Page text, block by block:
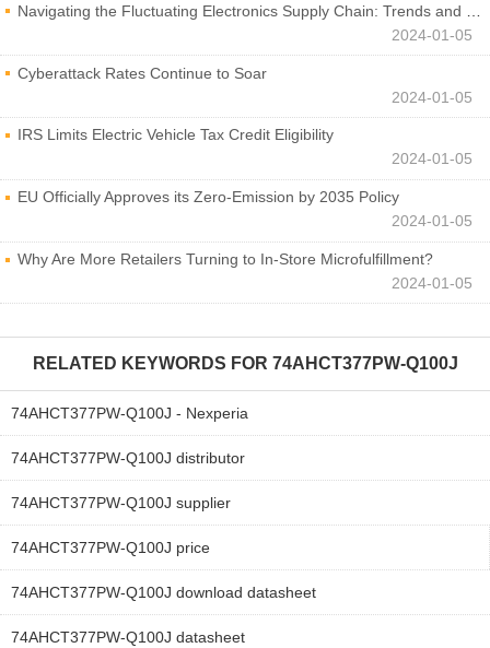
Navigating the Fluctuating Electronics Supply Chain: Trends and Developments
2024-01-05
Cyberattack Rates Continue to Soar
2024-01-05
IRS Limits Electric Vehicle Tax Credit Eligibility
2024-01-05
EU Officially Approves its Zero-Emission by 2035 Policy
2024-01-05
Why Are More Retailers Turning to In-Store Microfulfillment?
2024-01-05
RELATED KEYWORDS FOR 74AHCT377PW-Q100J
74AHCT377PW-Q100J - Nexperia
74AHCT377PW-Q100J distributor
74AHCT377PW-Q100J supplier
74AHCT377PW-Q100J price
74AHCT377PW-Q100J download datasheet
74AHCT377PW-Q100J datasheet